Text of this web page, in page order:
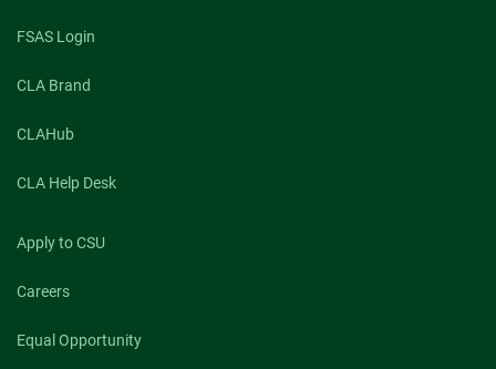
FSAS Login
CLA Brand
CLAHub
CLA Help Desk
Apply to CSU
Careers
Equal Opportunity